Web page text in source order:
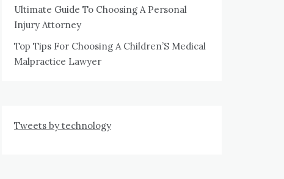
Ultimate Guide To Choosing A Personal
Injury Attorney
Top Tips For Choosing A Children’S Medical
Malpractice Lawyer
Tweets by technology